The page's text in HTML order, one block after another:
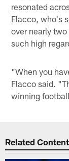
resonated
Flacco, who's
over nearly
such high
"When you
Flacco said.
winning
Related Content